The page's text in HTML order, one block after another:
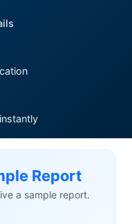
Report
a sample report.